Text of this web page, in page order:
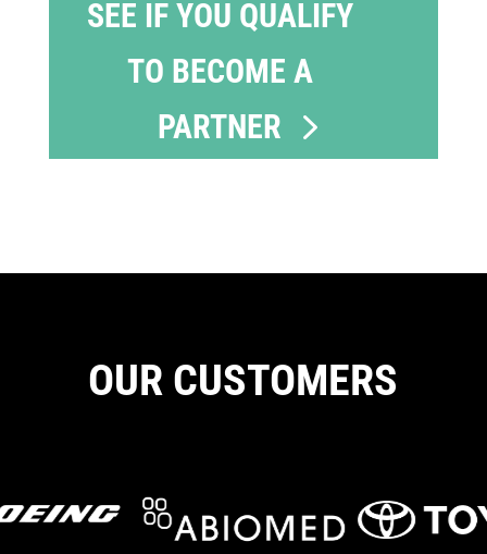
SEE IF YOU QUALIFY
TO BECOME A
PARTNER
OUR CUSTOMERS